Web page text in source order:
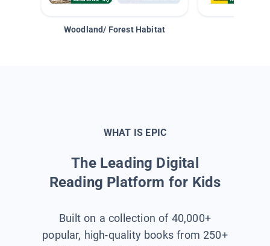
Woodland/ Forest Habitat
WHAT IS EPIC
The Leading Digital
Reading Platform for Kids
Built on a collection of 40,000+
popular, high-quality books from 250+